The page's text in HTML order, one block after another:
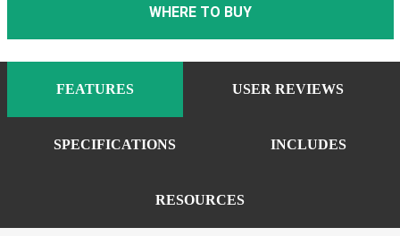
WHERE TO BUY
FEATURES USER REVIEWS
SPECIFICATIONS INCLUDES
RESOURCES